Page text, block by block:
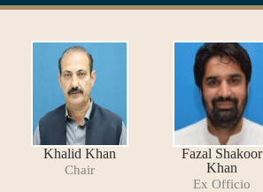
Khalid Khan
Chair
Fazal Shakoor
Khan
Ex Officio